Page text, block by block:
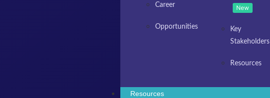
Career
Opportunities
New
Key
Stakeholders
Resources
Resources